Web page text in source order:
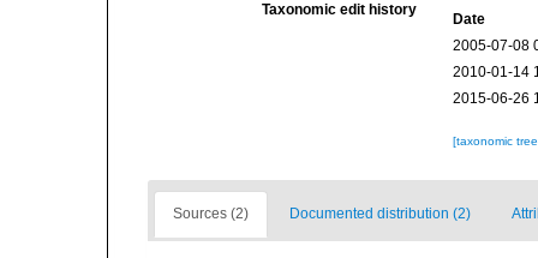
Taxonomic edit history
Date
2005-07-08
2010-01-14
2015-06-26
[taxonomic
Sources (2) Documented distribution (2)